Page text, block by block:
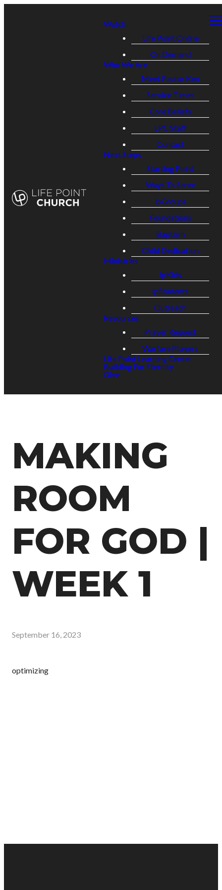
Watch
Life Point Online
On Demand
Who We Are
Meet Pastor Ken
Service Times
Core Beliefs
LPC Staff
Contact
Next Steps
Starting Point
Ways To Serve
lpGroups
Foundations
Baptism
Child Dedication
Ministries
lpKids
lpStudents
Outreach
Resources
Prayer Request
Warfare Prayers
Life Point Learning Center
Building For Eternity
Give
MAKING
ROOM
FOR GOD |
WEEK 1
September 16, 2023
optimizing